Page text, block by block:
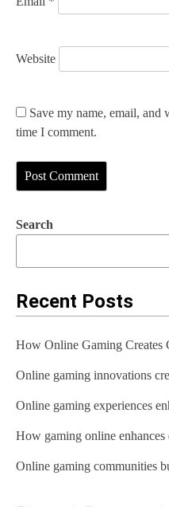
Website
Save my name, email, and
time I comment.
Search
Recent Posts
How Online Gaming Creates
Online gaming innovations
Online gaming experiences
How gaming online
Online gaming communities